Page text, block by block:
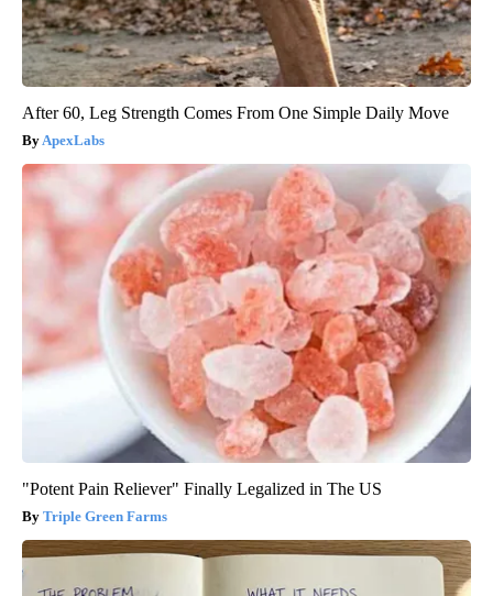
After 60, Leg Strength Comes From One Simple Daily Move
ApexLabs
"Potent Pain Reliever" Finally Legalized in The US
Triple Green Farms